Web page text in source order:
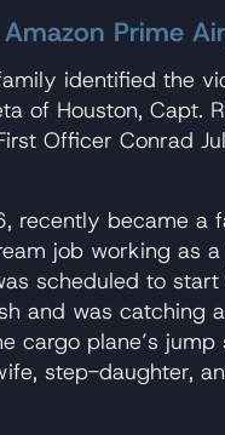
Prime
identified the
of Houston, Capt.
Officer Conrad
recently became a
job working as
scheduled to
and was catching
cargo plane’s jump
step-daughter,